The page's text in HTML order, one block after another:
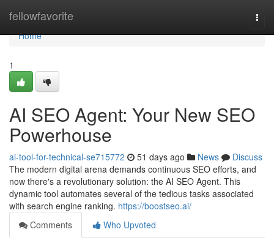
fellowfavorite
Home
Home
1
AI SEO Agent: Your New SEO
Powerhouse
ai-tool-for-technical-se715772 51 days ago News
Discuss
The modern digital arena demands continuous SEO efforts, and
now there's a revolutionary solution: the AI SEO Agent. This
dynamic tool automates several of the tedious tasks associated
with search engine ranking. https://boostseo.ai/
Comments
Who Upvoted